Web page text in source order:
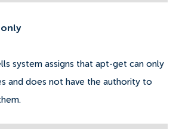
system assigns that apt-get can only
and does not have the authority to